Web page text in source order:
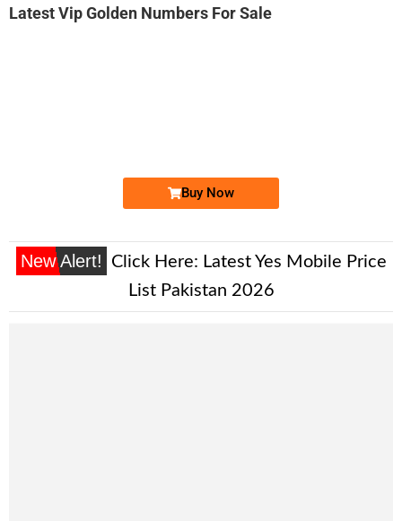
Latest Vip Golden Numbers For Sale
Buy Now
New Alert! Click Here: Latest Yes Mobile Price
List Pakistan 2026